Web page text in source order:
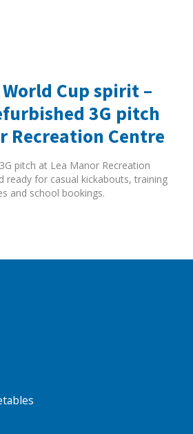
Cup spirit –
3G pitch
Recreation Centre
pitch at Lea Manor Recreation
ready for casual kickabouts, training
and school bookings.